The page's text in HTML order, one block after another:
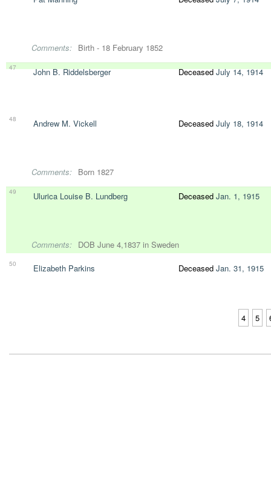
Comments: Birth - 18 February 1852
47 John B. Riddelsberger DeceasedJuly 14, 1914
48 Andrew M. Vickell Deceased July 18, 1914
Comments: Born 1827
49 Ulurica Louise B. Lundberg Deceased Jan. 1, 1915
Comments: DOB June 4,1837 in Sweden
50 Elizabeth Parkins Deceased Jan. 31, 1915
4 5